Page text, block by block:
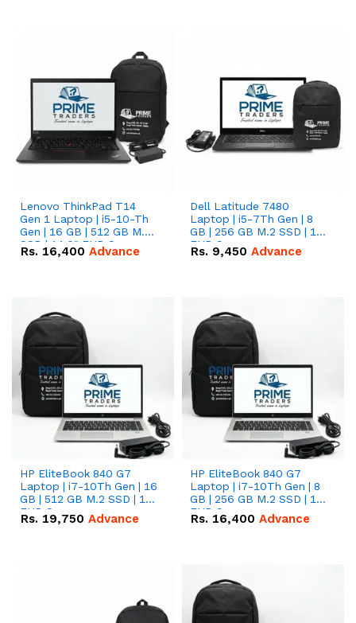
Lenovo ThinkPad T14
Gen 1 Laptop | i5-10-Th
Gen | 16 GB | 512 GB M.2
SSD | 14.0" FHD Screen
Rs. 16,400 Advance
Dell Latitude 7480
Laptop | i5-7Th Gen | 8
GB | 256 GB M.2 SSD | 14
FHD Screen
Rs. 9,450 Advance
HP EliteBook 840 G7
Laptop | i7-10Th Gen | 16
GB | 512 GB M.2 SSD | 14"
FHD Screen
Rs. 19,750 Advance
HP EliteBook 840 G7
Laptop | i7-10Th Gen | 8
GB | 256 GB M.2 SSD | 14"
FHD Screen
Rs. 16,400 Advance